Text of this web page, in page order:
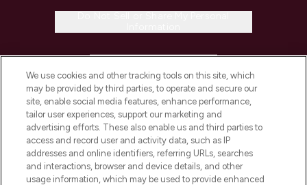
COMPANY INFORMATION
ABOUT LOOKFANTASTIC
STORES AND SALONS
We use cookies and other tracking tools on this site, which
may be provided by third parties, to operate and secure our
site, enable social media features, enhance performance,
tailor user experiences, support our marketing and
advertising efforts. These also enable us and third parties to
access and record user and activity data, such as IP
addresses and online identifiers, referring URLs, searches
and interactions, browser and device details, and other
usage information, which may be used to provide enhanced